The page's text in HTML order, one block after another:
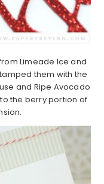
Limeade Ice and
them with the
and Ripe Avocado
the berry portion of